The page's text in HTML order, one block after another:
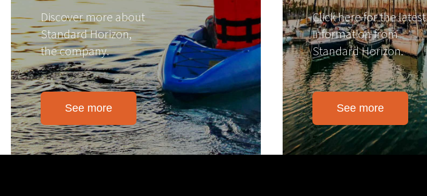
Discover more about
Standard Horizon,
the company.
See more
Click here for the latest
information from
Standard Horizon.
See more